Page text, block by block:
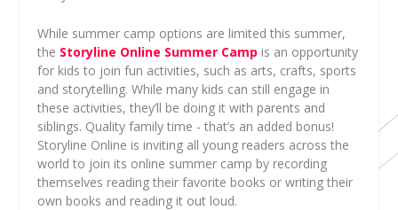
While summer camp options are limited this summer,
the Storyline Online Summer Camp is an opportunity
for kids to join fun activities, such as arts, crafts, sports
and storytelling. While many kids can still engage in
these activities, they’ll be doing it with parents and
siblings. Quality family time - that’s an added bonus!
Storyline Online is inviting all young readers across the
world to join its online summer camp by recording
themselves reading their favorite books or writing their
own books and reading it out loud.